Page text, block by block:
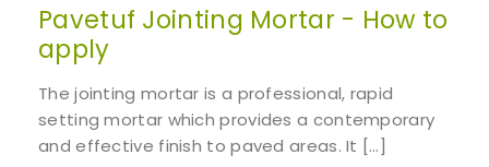
Pavetuf Jointing Mortar - How to
apply
The jointing mortar is a professional, rapid
setting mortar which provides a contemporary
and effective finish to paved areas. It […]